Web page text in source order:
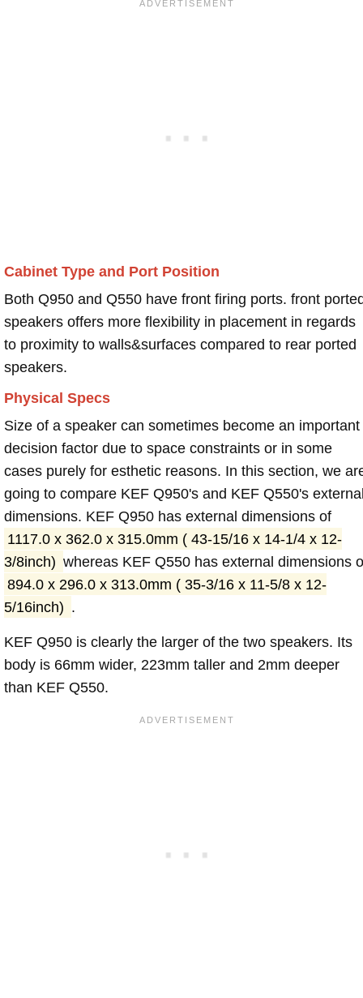
Cabinet Type and Port Position
Both Q950 and Q550 have front firing ports. front
speakers offers more flexibility in placement in regards
to proximity to walls&surfaces compared to rear ported
speakers.
Physical Specs
Size of a speaker can sometimes become an important
decision factor due to space constraints or in some
cases purely for esthetic reasons. In this section, we
going to compare KEF Q950's and KEF Q550's
dimensions. KEF Q950 has external dimensions of
1117.0 x 362.0 x 315.0mm ( 43-15/16 x 14-1/4 x 12-
3/8inch) whereas KEF Q550 has external dimensions
894.0 x 296.0 x 313.0mm ( 35-3/16 x 11-5/8 x 12-
5/16inch) .
KEF Q950 is clearly the larger of the two speakers. Its
body is 66mm wider, 223mm taller and 2mm deeper
than KEF Q550.